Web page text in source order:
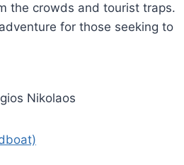
the crowds and tourist traps.
for those seeking to
Nikolaos